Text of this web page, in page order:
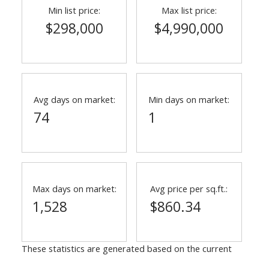
ACTIVE
Min list price:
$298,000
Max list price:
$4,990,000
Avg days on market:
74
Min days on market:
1
Max days on market:
1,528
Avg price per sq.ft.:
$860.34
These statistics are generated based on the current